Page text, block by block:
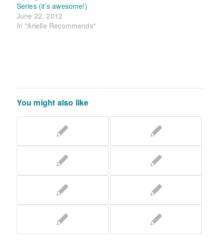
Series (it’s awesome!)
June 22, 2012
In "Arielle Recommends"
You might also like